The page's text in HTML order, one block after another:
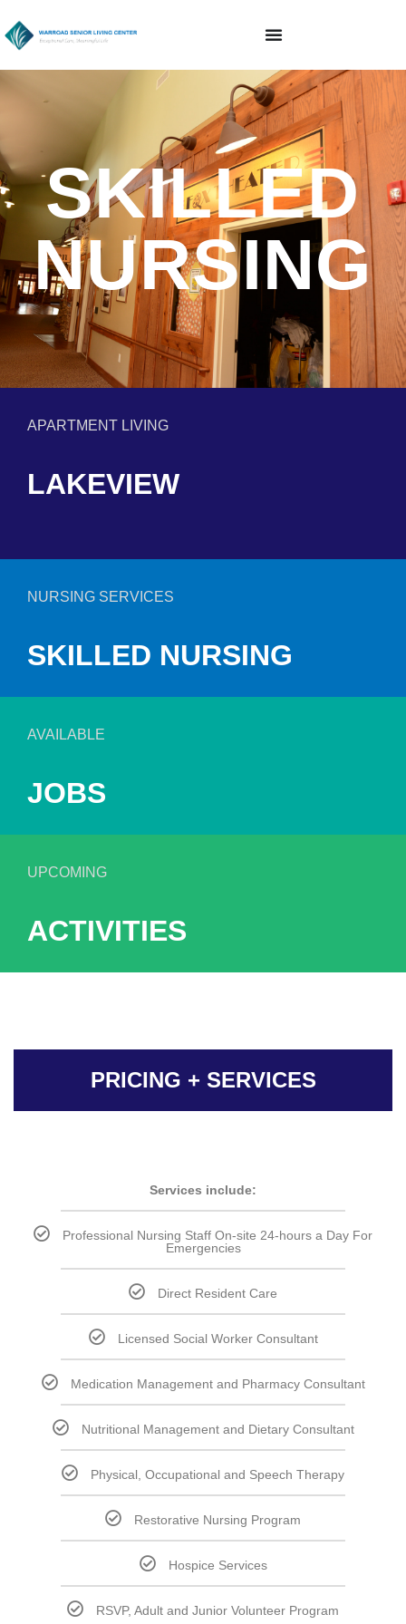
SKILLED
NURSING
APARTMENT LIVING
LAKEVIEW
NURSING SERVICES
SKILLED NURSING
AVAILABLE
JOBS
UPCOMING
ACTIVITIES
PRICING + SERVICES
Services include:
Professional Nursing Staff On-site 24-hours a Day For
Emergencies
Direct Resident Care
Licensed Social Worker Consultant
Medication Management and Pharmacy Consultant
Nutritional Management and Dietary Consultant
Physical, Occupational and Speech Therapy
Restorative Nursing Program
Hospice Services
RSVP, Adult and Junior Volunteer Program